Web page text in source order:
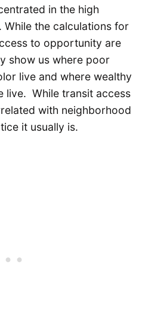
in the high
While the calculations for
to opportunity are
show us where poor
live and where wealthy
live. While transit access
with neighborhood
it usually is.